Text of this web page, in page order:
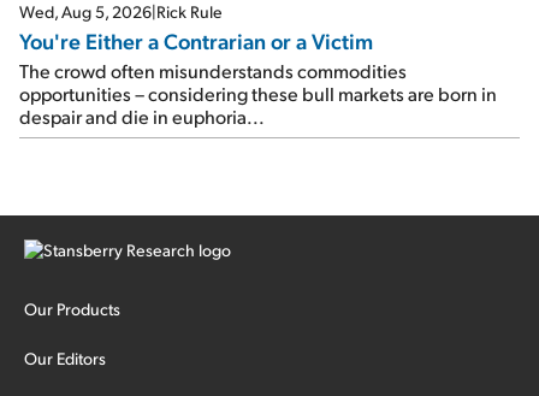
Wed, Aug 5, 2026 Rick Rule
You're Either a Contrarian or a Victim
The crowd often misunderstands commodities
opportunities – considering these bull markets are born in
despair and die in euphoria...
Our Products
Our Editors